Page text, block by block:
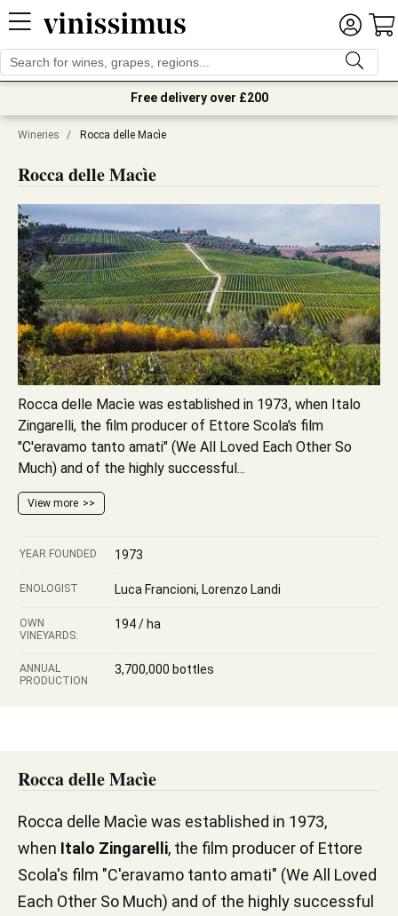
Free delivery over £200
Wineries / Rocca delle Macìe
Rocca delle Macìe
Rocca delle Macìe was established in 1973, when Italo
Zingarelli, the film producer of Ettore Scola's film
"C'eravamo tanto amati" (We All Loved Each Other So
Much) and of the highly successful...
View more
YEAR FOUNDED 1973
ENOLOGIST Luca Francioni, Lorenzo Landi
OWN
VINEYARDS:
194 / ha
ANNUAL
PRODUCTION
3,700,000 bottles
Rocca delle Macìe
Rocca delle Macìe was established in 1973,
when Italo Zingarelli, the film producer of Ettore
Scola's film "C'eravamo tanto amati" (We All Loved
Each Other So Much) and of the highly successful